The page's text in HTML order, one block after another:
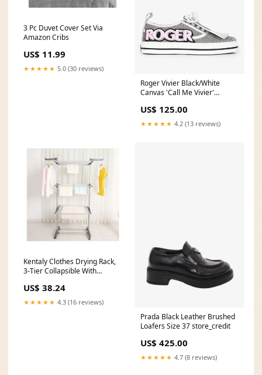
3 Pc Duvet Cover Set Via
Amazon Cribs
US$ 11.99
★★★★★ 5.0 (30 reviews)
Roger Vivier Black/White
Canvas 'Call Me Vivier'
US$ 125.00
★★★★★ 4.2 (13 reviews)
Kentaly Clothes Drying Rack,
3-Tier Collapsible With
WHITE MOUNTAIN
US$ 38.24
★★★★★ 4.3 (16 reviews)
Prada Black Leather Brushed
Loafers Size 37 store_credit
US$ 425.00
★★★★★ 4.7 (8 reviews)